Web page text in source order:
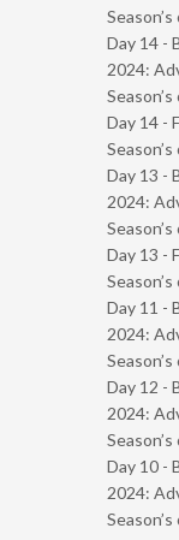
Day 14 -
2024:
Day 14 -
Day 13 -
2024:
Day 13 -
Day 11 -
2024:
Day 12 -
2024:
Day 10 -
2024: